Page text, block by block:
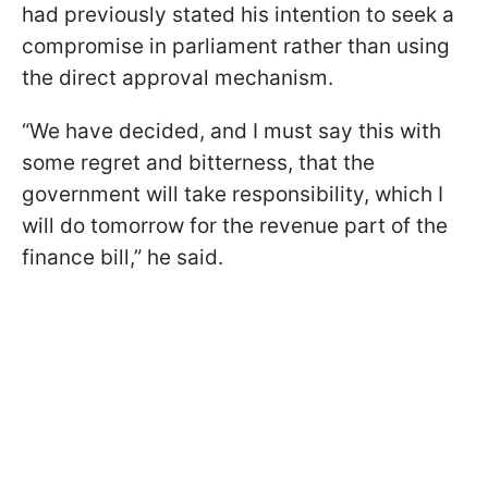
had previously stated his intention to seek a
compromise in parliament rather than using
the direct approval mechanism.
“We have decided, and I must say this with
some regret and bitterness, that the
government will take responsibility, which I
will do tomorrow for the revenue part of the
finance bill,” he said.